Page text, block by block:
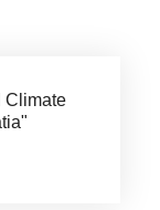
Climate